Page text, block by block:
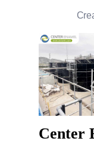
Center